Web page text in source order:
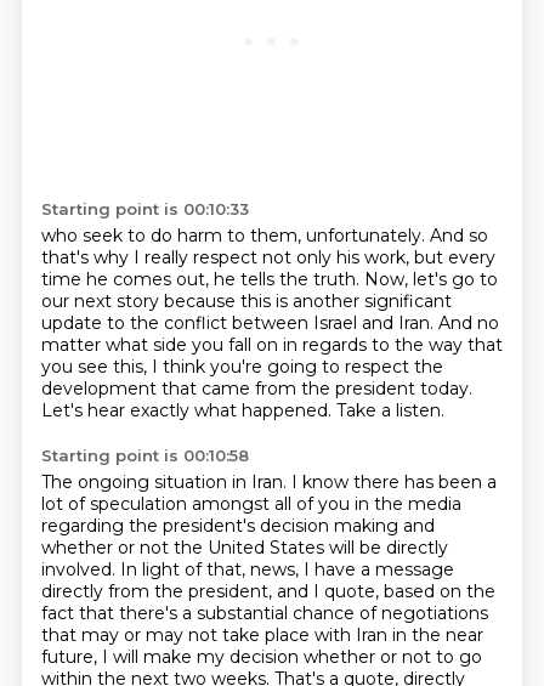
Starting point is 00:10:33
who seek to do harm to them, unfortunately. And so
that's why I really respect not only his work, but every
time he comes out, he tells the truth. Now, let's go to
our next story because this is another significant
update to the conflict between Israel and Iran. And no
matter what side you fall on in regards to the way that
you see this, I think you're going to respect the
development that came from the president today.
Let's hear exactly what happened. Take a listen.
Starting point is 00:10:58
The ongoing situation in Iran. I know there has been a
lot of speculation amongst all of you in the media
regarding the president's decision making and
whether or not the United States will be directly
involved. In light of that, news, I have a message
directly from the president, and I quote, based on the
fact that there's a substantial chance of negotiations
that may or may not take place with Iran in the near
future, I will make my decision whether or not to go
within the next two weeks. That's a quote, directly